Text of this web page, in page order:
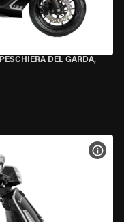
PESCHIERA DEL GARDA,